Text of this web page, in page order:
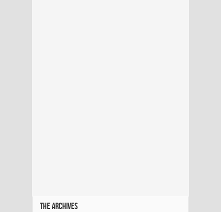
THE ARCHIVES